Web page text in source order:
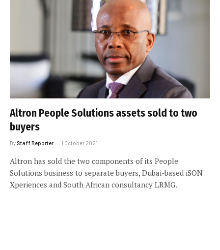
Altron People Solutions assets sold to two
buyers
By Staff Reporter 1 October 2021
Altron has sold the two components of its People
Solutions business to separate buyers, Dubai-based iSON
Xperiences and South African consultancy LRMG.